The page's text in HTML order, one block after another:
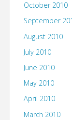
October 2010
September
August 2010
July 2010
June 2010
May 2010
April 2010
March 2010